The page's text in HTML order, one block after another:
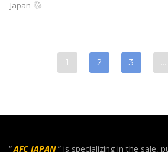
Japan
1 2 3 …
“AFC JAPAN” is specializing in the sale,